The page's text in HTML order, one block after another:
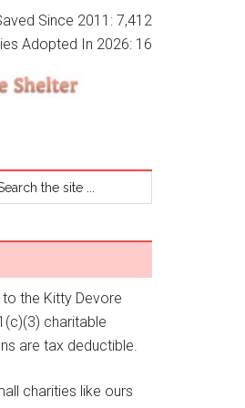
Since 2011: 7,412
Adopted In 2026: 16
the Kitty Devore
charitable
are tax deductible.
charities like ours